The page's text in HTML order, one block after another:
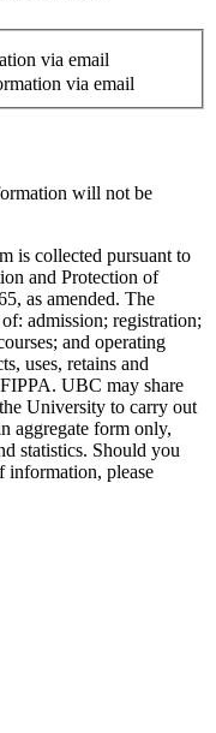
via email
via email
will not be
is collected pursuant to
and Protection of
as amended. The
admission; registration;
and operating
uses, retains and
UBC may share
University to carry out
aggregate form only,
statistics. Should you
information, please